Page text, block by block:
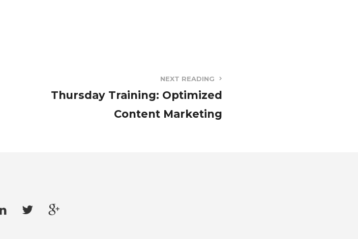
NEXT READING
Thursday Training: Optimized
Content Marketing